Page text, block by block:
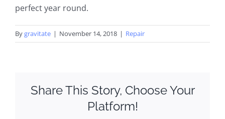
perfect year round.
Bygravitate | November 14, 2018 | Repair
Share This Story, Choose Your
Platform!